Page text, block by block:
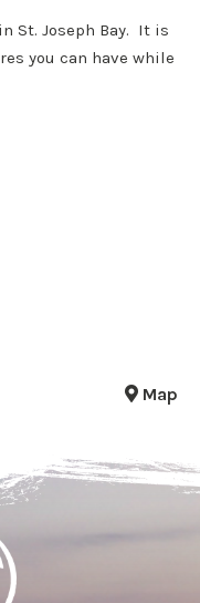
St. Joseph Bay. It is
you can have while
Map